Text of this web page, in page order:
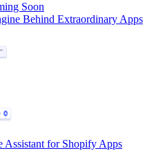
Soon
Behind Extraordinary Apps
Assistant for Shopify Apps